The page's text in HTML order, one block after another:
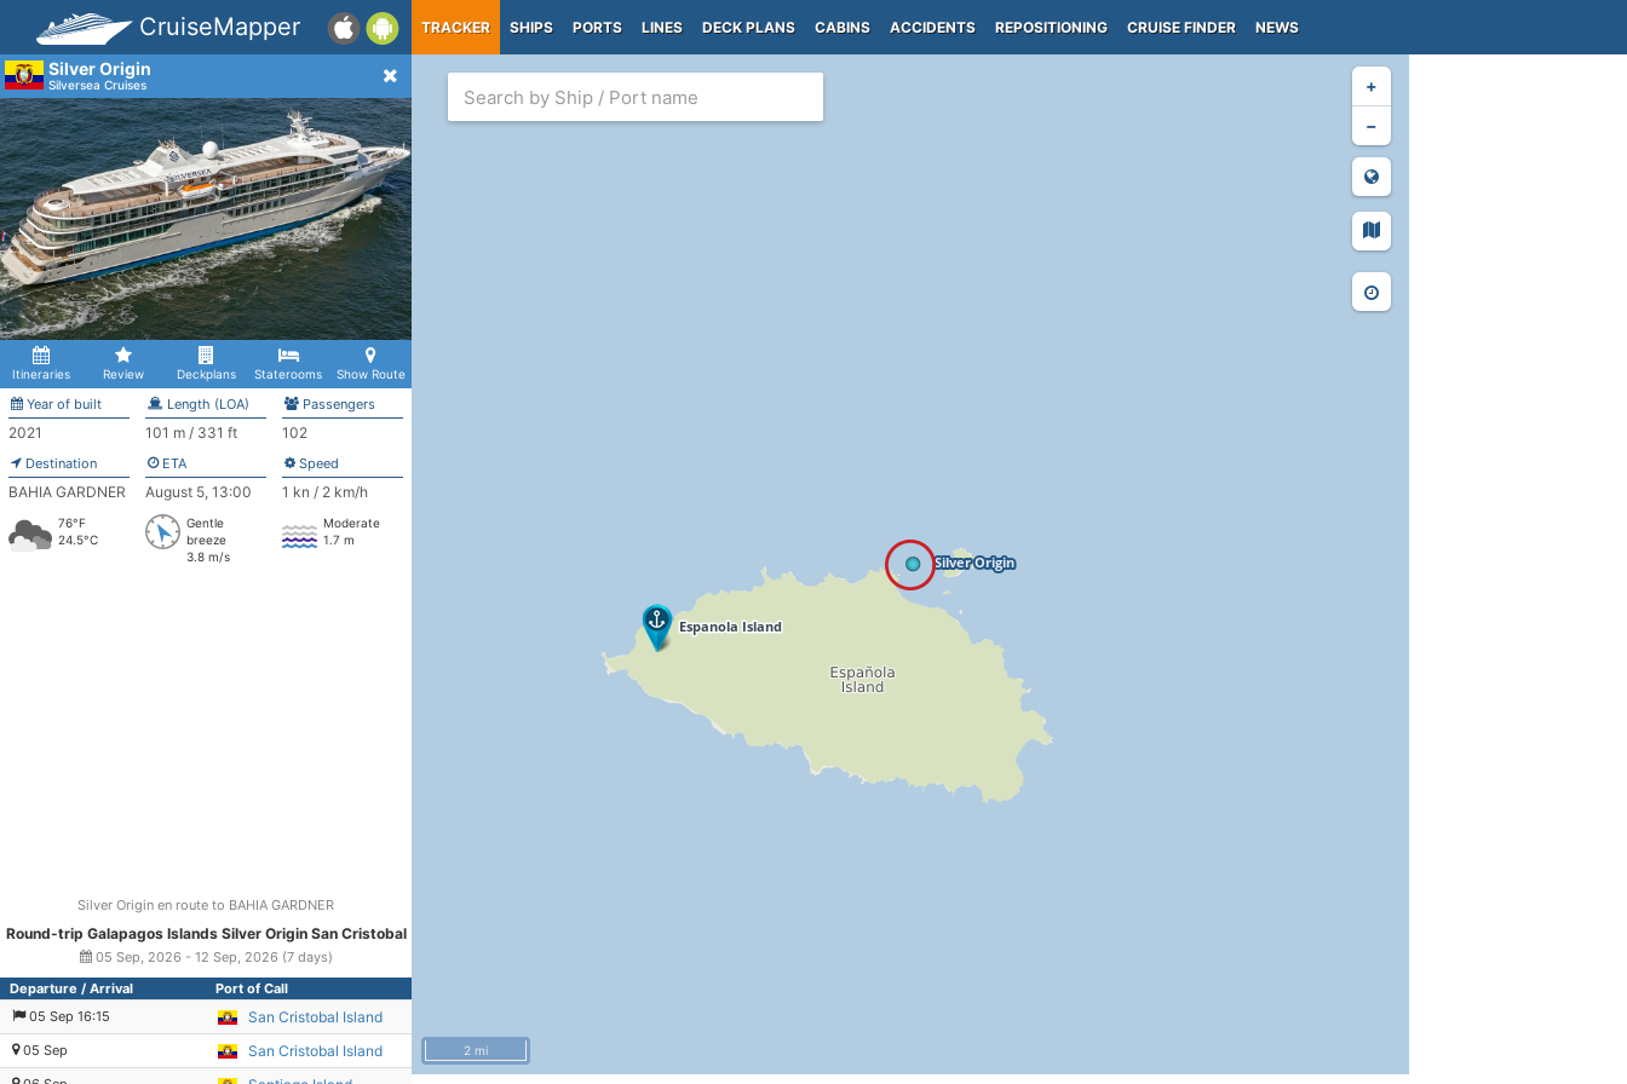
CruiseMapper TRACKER SHIPS PORTS LINES DECK PLANS CABINS ACCIDENTS REPOSITIONING CRUISE FINDER NEWS
Silver Origin
Silversea Cruises
Itineraries Review Deckplans Staterooms Show Route
Year of built
2021
Length (LOA)
101 m / 331 ft
Passengers
102
Destination
BAHIA GARDNER
ETA
August 5, 13:00
Speed
1 kn / 2 km/h
76°F
24.5°C
Gentle
breeze
3.8 m/s
Moderate
1.7 m
Silver Origin en route to BAHIA GARDNER
Round-trip Galapagos Islands Silver Origin San Cristobal
05 Sep, 2026 - 12 Sep, 2026 (7 days)
Departure / Arrival
Port of Call
05 Sep 16:15
San Cristobal Island
05 Sep San Cristobal Island
+
−
2 mi